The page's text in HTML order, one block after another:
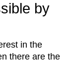
by
in the
there are the